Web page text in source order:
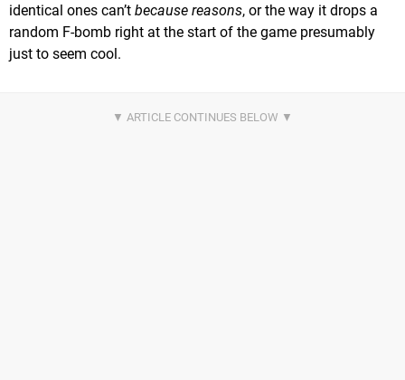
identical ones can’t because reasons, or the way it drops a
random F-bomb right at the start of the game presumably
just to seem cool.